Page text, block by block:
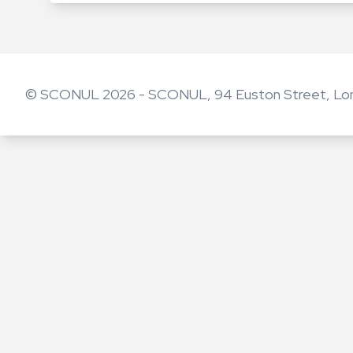
© SCONUL 2026 - SCONUL, 94 Euston Street,